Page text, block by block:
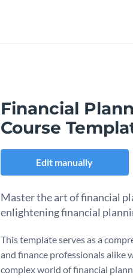
Financial
Course
Edit manually
Master the art of financial
enlightening financial
This template serves as a
and finance professionals alike
complex world of financial